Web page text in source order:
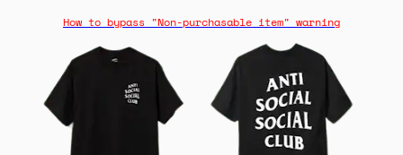
How to bypass "Non-purchasable item" warning